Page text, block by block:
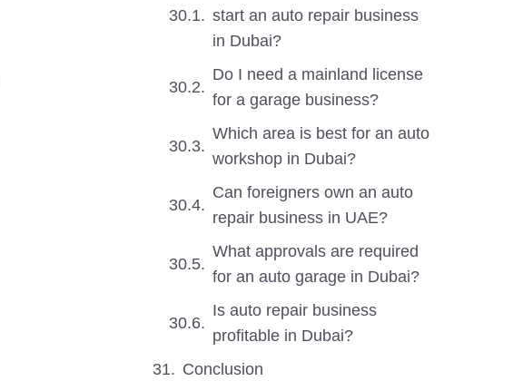
start an auto repair business
in Dubai?
Do I need a mainland license
for a garage business?
Which area is best for an auto
workshop in Dubai?
Can foreigners own an auto
repair business in UAE?
What approvals are required
for an auto garage in Dubai?
Is auto repair business
profitable in Dubai?
Conclusion